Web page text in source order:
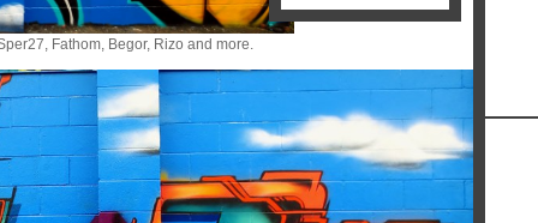
Fathom, Begor, Rizo and more.